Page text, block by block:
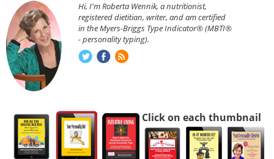
Hi, I'm Roberta Wennik, a nutritionist,
registered dietitian, writer, and am certified
in the Myers-Briggs Type Indicator® (MBTI®
- personality typing).
Click on each thumbnail